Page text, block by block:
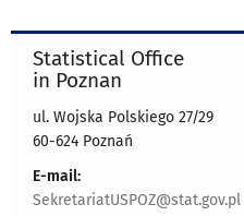
Statistical Office
in Poznan
ul. Wojska Polskiego 27/29
60-624 Poznań
E-mail:
SekretariatUSPOZ@stat.gov.pl